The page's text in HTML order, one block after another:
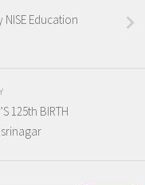
Education
125th BIRTH